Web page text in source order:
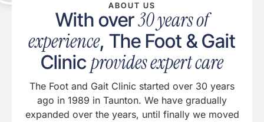
ABOUT US
With over30 years of
experience, The Foot & Gait
Clinic provides expert care
The Foot and Gait Clinic started over 30 years
ago in 1989 in Taunton. We have gradually
expanded over the years, until finally we moved